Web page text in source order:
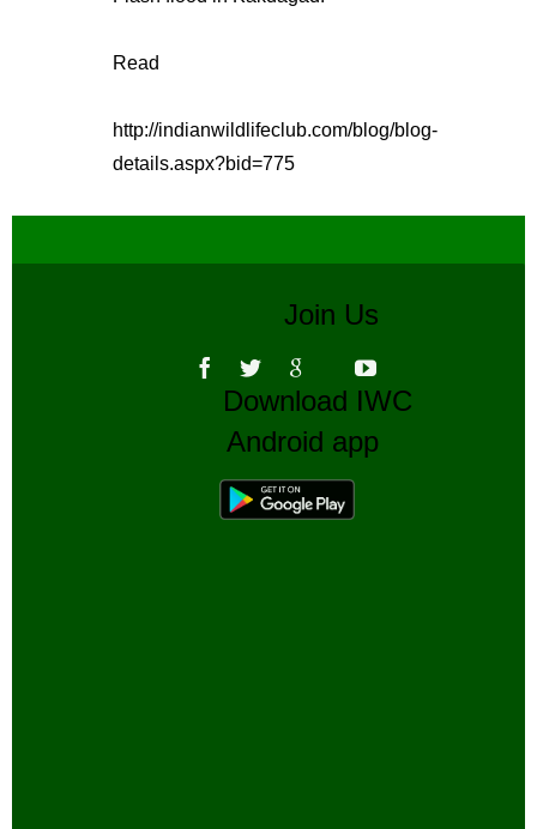
Read
http://indianwildlifeclub.com/blog/blog-
details.aspx?bid=775
Join Us
Download IWC
Android app